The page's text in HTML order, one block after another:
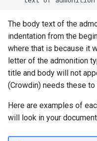
The body text of the
indentation from the
where that is because it
letter of the admonition
title and body will not
(Crowdin) needs these
Here are examples of
will look in your